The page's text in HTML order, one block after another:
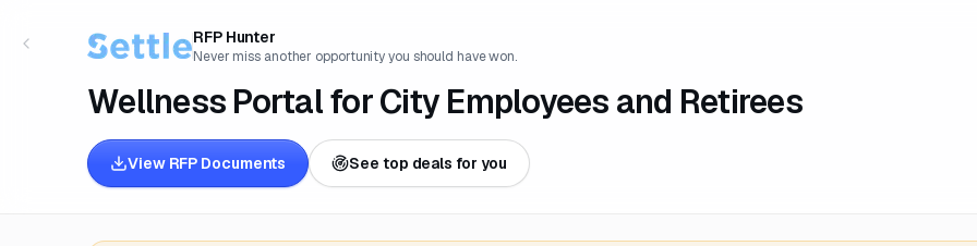
RFP Hunter
Never miss another opportunity you should have won.
Wellness Portal for City Employees and Retirees
View RFP Documents See top deals for you